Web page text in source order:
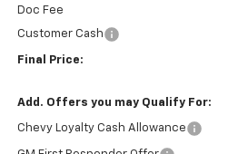
Doc Fee
Customer Cash
Final Price:
Add. Offers you may Qualify For:
Chevy Loyalty Cash Allowance